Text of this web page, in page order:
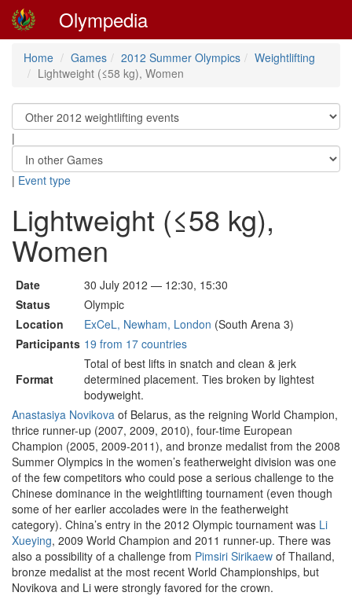
Olympedia
Home Games 2012 Summer Olympics
Weightlifting
Lightweight (≤58 kg), Women
|
| Event type
Lightweight (≤58 kg),
Women
Date
30 July 2012 — 12:30, 15:30
Status
Olympic
Location
ExCeL, Newham, London (South Arena 3)
Participants 19 from 17 countries
Format
Total of best lifts in snatch and clean & jerk
determined placement. Ties broken by lightest
bodyweight.
Anastasiya Novikova of Belarus, as the reigning World Champion,
thrice runner-up (2007, 2009, 2010), four-time European
Champion (2005, 2009-2011), and bronze medalist from the 2008
Summer Olympics in the women’s featherweight division was one
of the few competitors who could pose a serious challenge to the
Chinese dominance in the weightlifting tournament (even though
some of her earlier accolades were in the featherweight
category). China’s entry in the 2012 Olympic tournament was Li
Xueying, 2009 World Champion and 2011 runner-up. There was
also a possibility of a challenge from Pimsiri Sirikaew of Thailand,
bronze medalist at the most recent World Championships, but
Novikova and Li were strongly favored for the crown.